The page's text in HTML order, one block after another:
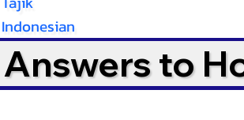
Indonesian
to